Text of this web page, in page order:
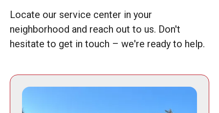
Locate our service center in your
neighborhood and reach out to us. Don't
hesitate to get in touch – we're ready to help.